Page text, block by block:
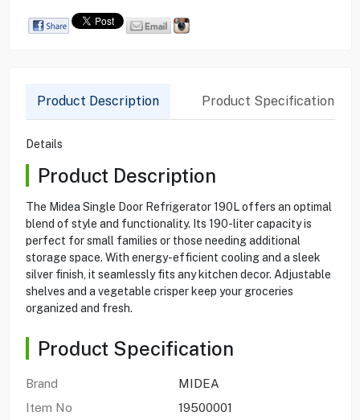
Product Description Product Specification
Details
Product Description
The Midea Single Door Refrigerator 190L offers an optimal
blend of style and functionality. Its 190-liter capacity is
perfect for small families or those needing additional
storage space. With energy-efficient cooling and a sleek
silver finish, it seamlessly fits any kitchen decor. Adjustable
shelves and a vegetable crisper keep your groceries
organized and fresh.
Product Specification
Brand
MIDEA
Item No
19500001